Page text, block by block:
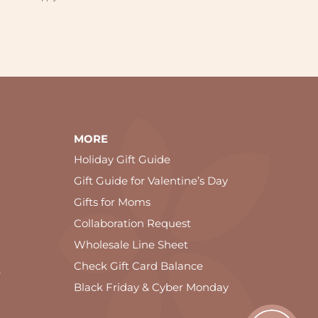
MORE
Holiday Gift Guide
Gift Guide for Valentine’s Day
Gifts for Moms
Collaboration Request
Wholesale Line Sheet
Check Gift Card Balance
Black Friday & Cyber Monday